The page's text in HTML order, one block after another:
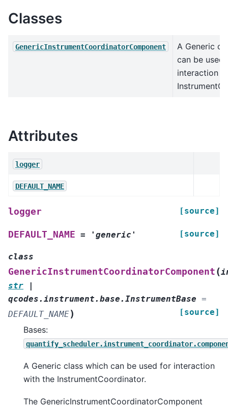
Classes
GenericInstrumentCoordinatorComponent
A Generic
can be used
interaction
Attributes
logger
DEFAULT_NAME
logger [source]
DEFAULT_NAME = 'generic' [source]
class
GenericInstrumentCoordinatorComponent (
str
qcodes.instrument.base.InstrumentBase =
DEFAULT_NAME) [source]
Bases:
A Generic class which can be used for interaction
with the InstrumentCoordinator.
The GenericInstrumentCoordinatorComponent